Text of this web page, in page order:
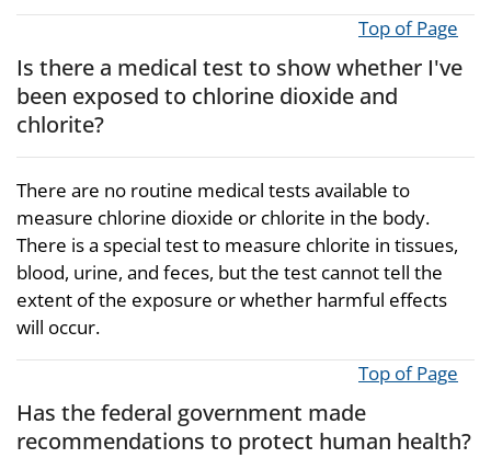
Top of Page
Is there a medical test to show whether I've
been exposed to chlorine dioxide and
chlorite?
There are no routine medical tests available to
measure chlorine dioxide or chlorite in the body.
There is a special test to measure chlorite in tissues,
blood, urine, and feces, but the test cannot tell the
extent of the exposure or whether harmful effects
will occur.
Top of Page
Has the federal government made
recommendations to protect human health?